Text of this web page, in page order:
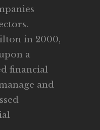
in 2000,
a
financial
and